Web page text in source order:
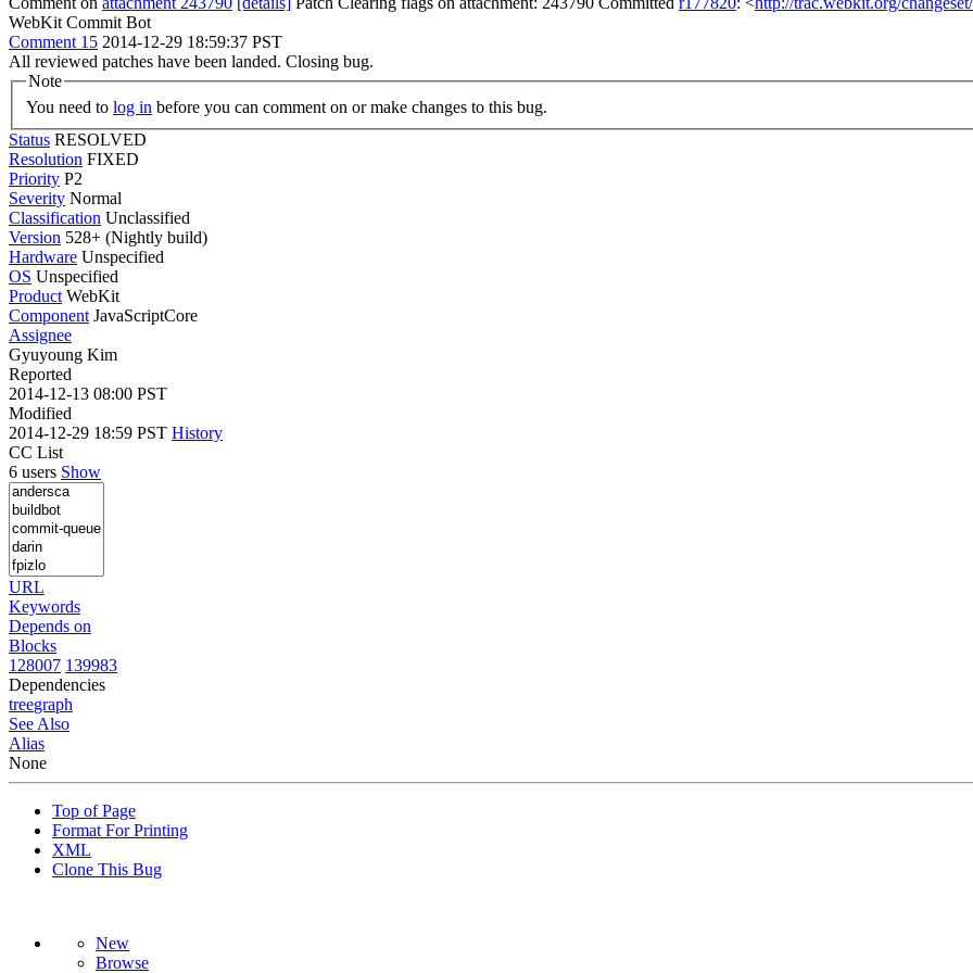
WebKit Commit Bot
Comment 15 2014-12-29 18:59:37 PST
All reviewed patches have been landed. Closing bug.
Note
You need to log in before you can comment on or make changes to this bug.
Status RESOLVED
Resolution FIXED
Priority P2
Severity Normal
Classification Unclassified
Version 528+ (Nightly build)
Hardware Unspecified
OS Unspecified
Product WebKit
Component JavaScriptCore
Assignee
Gyuyoung Kim
Reported
2014-12-13 08:00 PST
Modified
2014-12-29 18:59 PST History
CC List
6 users Show
URL
Keywords
Depends on
Blocks
128007 139983
Dependencies
treegraph
See Also
Alias
None
Top of Page
Format For Printing
XML
Clone This Bug
New
Browse